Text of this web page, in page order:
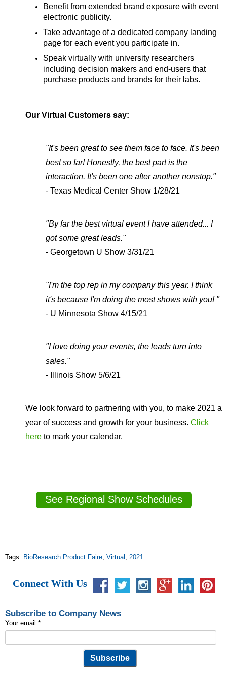
Benefit from extended brand exposure with event
electronic publicity.
Take advantage of a dedicated company landing
page for each event you participate in.
Speak virtually with university researchers
including decision makers and end-users that
purchase products and brands for their labs.
Our Virtual Customers say:
"It's been great to see them face to face. It's been
best so far! Honestly, the best part is the
interaction. It's been one after another nonstop."
- Texas Medical Center Show 1/28/21
"By far the best virtual event I have attended... I
got some great leads."
- Georgetown U Show 3/31/21
"I'm the top rep in my company this year. I think
it's because I'm doing the most shows with you! "
- U Minnesota Show 4/15/21
"I love doing your events, the leads turn into
sales."
- Illinois Show 5/6/21
We look forward to partnering with you, to make 2021 a
year of success and growth for your business. Click
here to mark your calendar.
See Regional Show Schedules
Tags: BioResearch Product Faire Virtual 2021
Connect With Us
Subscribe to Company News
Your email:*